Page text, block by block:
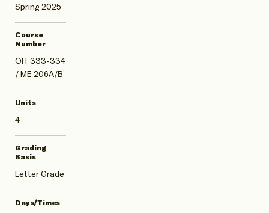
Spring 2025
Course
Number
OIT 333-334
/ ME 206A/B
Units
4
Grading
Basis
Letter Grade
Days/Times